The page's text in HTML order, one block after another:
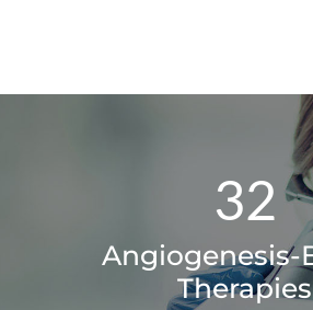
32
Angiogenesis-
Therapies